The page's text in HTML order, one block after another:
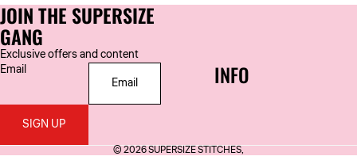
JOIN THE SUPERSIZE
GANG
Exclusive offers and content
Email
SIGN UP
INFO
© 2026SUPERSIZE STITCHES,